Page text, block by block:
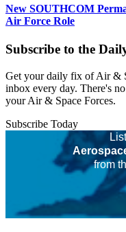
New SOUTHCOM
Air Force Role
Subscribe to the
Get your daily fix of Air &
inbox every day. There's
your Air & Space Forces.
Subscribe Today
from